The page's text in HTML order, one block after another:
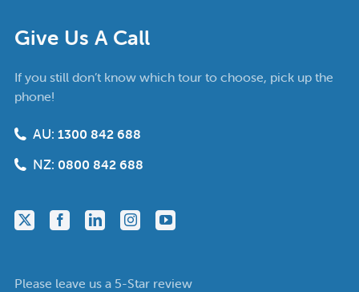
Give Us A Call
If you still don’t know which tour to choose, pick up the
phone!
AU: 1300 842 688
NZ: 0800 842 688
Please leave us a 5-Star review